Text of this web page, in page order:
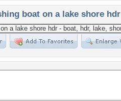
boat on a lake shore hdr